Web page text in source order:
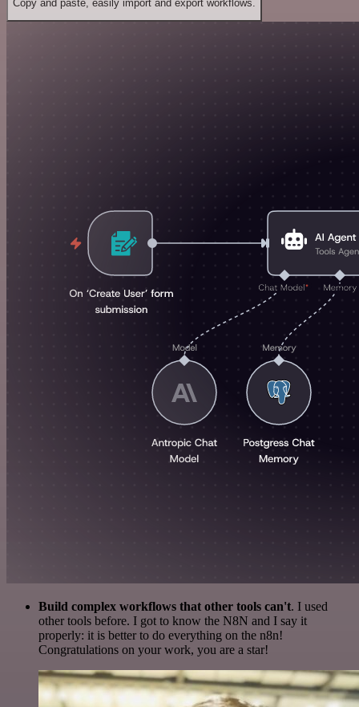
Copy and paste, easily import and export workflows.
Build complex workflows that other tools can't. I used
other tools before. I got to know the N8N and I say it
properly: it is better to do everything on the n8n!
Congratulations on your work, you are a star!